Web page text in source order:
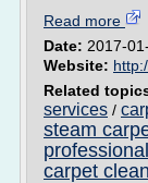
Read more
Date: 2017-
Website:
Related
services /
steam
carpet